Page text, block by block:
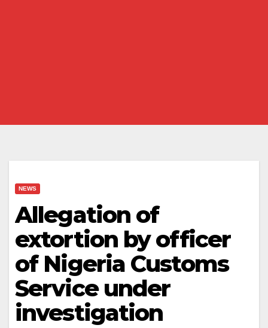
NEWS
Allegation of
extortion by officer
of Nigeria Customs
Service under
investigation